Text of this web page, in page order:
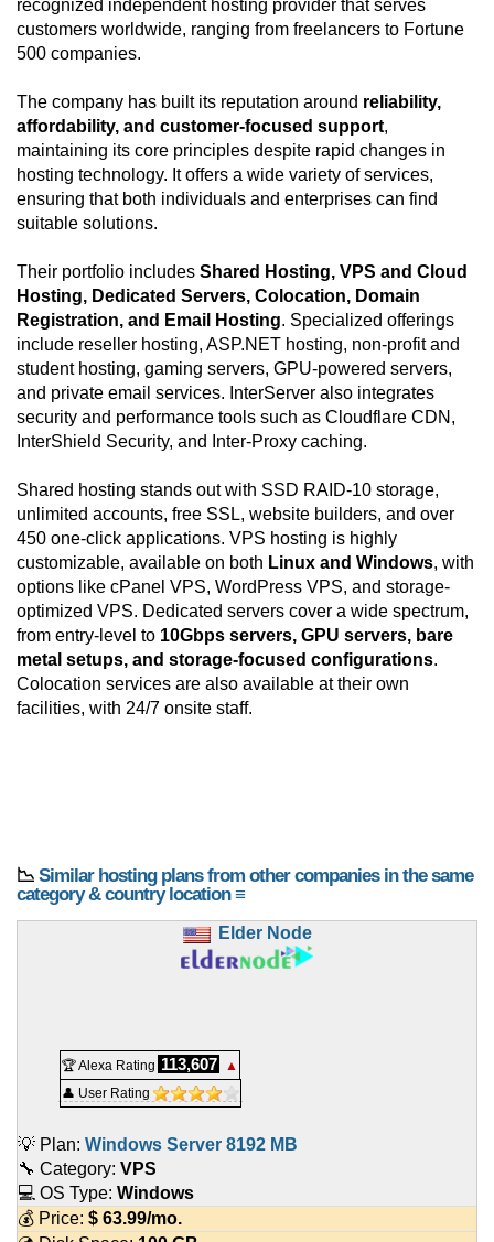
recognized independent hosting provider that serves
customers worldwide, ranging from freelancers to Fortune
500 companies.
The company has built its reputation around reliability,
affordability, and customer-focused support,
maintaining its core principles despite rapid changes in
hosting technology. It offers a wide variety of services,
ensuring that both individuals and enterprises can find
suitable solutions.
Their portfolio includes Shared Hosting, VPS and Cloud
Hosting, Dedicated Servers, Colocation, Domain
Registration, and Email Hosting. Specialized offerings
include reseller hosting, ASP.NET hosting, non-profit and
student hosting, gaming servers, GPU-powered servers,
and private email services. InterServer also integrates
security and performance tools such as Cloudflare CDN,
InterShield Security, and Inter-Proxy caching.
Shared hosting stands out with SSD RAID-10 storage,
unlimited accounts, free SSL, website builders, and over
450 one-click applications. VPS hosting is highly
customizable, available on both Linux and Windows, with
options like cPanel VPS, WordPress VPS, and storage-
optimized VPS. Dedicated servers cover a wide spectrum,
from entry-level to 10Gbps servers, GPU servers, bare
metal setups, and storage-focused configurations.
Colocation services are also available at their own
facilities, with 24/7 onsite staff.
📉 Similar hosting plans from other companies in the same
category & country location ≡
Elder Node
🏆 Alexa Rating 113,607
▲
👤 User Rating
💡 Plan: Windows Server 8192 MB
🔧 Category: VPS
💻 OS Type: Windows
💰 Price: $ 63.99/mo.